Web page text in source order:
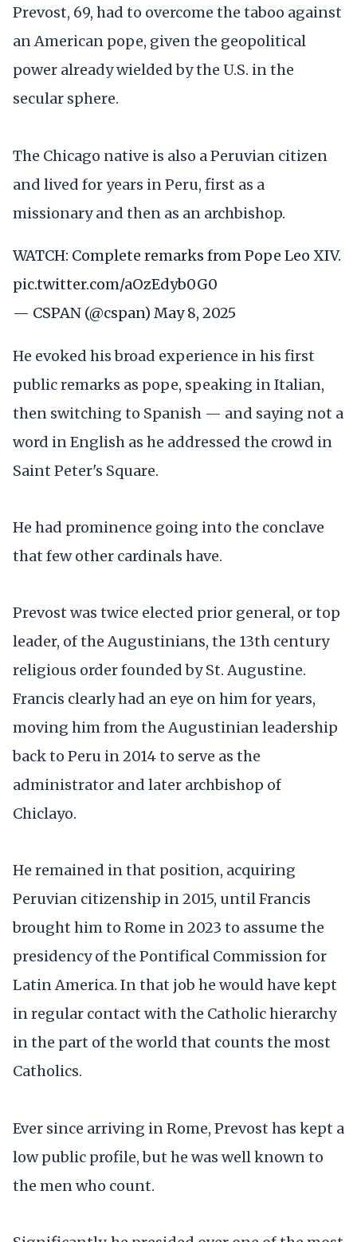
Prevost, 69, had to overcome the taboo against
an American pope, given the geopolitical
power already wielded by the U.S. in the
secular sphere.
The Chicago native is also a Peruvian citizen
and lived for years in Peru, first as a
missionary and then as an archbishop.
WATCH: Complete remarks from Pope Leo XIV.
pic.twitter.com/aOzEdyb0G0
— CSPAN (@cspan) May 8, 2025
He evoked his broad experience in his first
public remarks as pope, speaking in Italian,
then switching to Spanish — and saying not a
word in English as he addressed the crowd in
Saint Peter's Square.
He had prominence going into the conclave
that few other cardinals have.
Prevost was twice elected prior general, or top
leader, of the Augustinians, the 13th century
religious order founded by St. Augustine.
Francis clearly had an eye on him for years,
moving him from the Augustinian leadership
back to Peru in 2014 to serve as the
administrator and later archbishop of
Chiclayo.
He remained in that position, acquiring
Peruvian citizenship in 2015, until Francis
brought him to Rome in 2023 to assume the
presidency of the Pontifical Commission for
Latin America. In that job he would have kept
in regular contact with the Catholic hierarchy
in the part of the world that counts the most
Catholics.
Ever since arriving in Rome, Prevost has kept a
low public profile, but he was well known to
the men who count.